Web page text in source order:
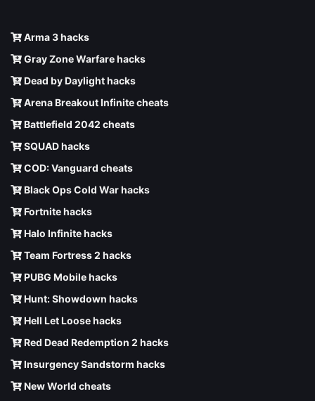
Arma 3 hacks
Gray Zone Warfare hacks
Dead by Daylight hacks
Arena Breakout Infinite cheats
Battlefield 2042 cheats
SQUAD hacks
COD: Vanguard cheats
Black Ops Cold War hacks
Fortnite hacks
Halo Infinite hacks
Team Fortress 2 hacks
PUBG Mobile hacks
Hunt: Showdown hacks
Hell Let Loose hacks
Red Dead Redemption 2 hacks
Insurgency Sandstorm hacks
New World cheats